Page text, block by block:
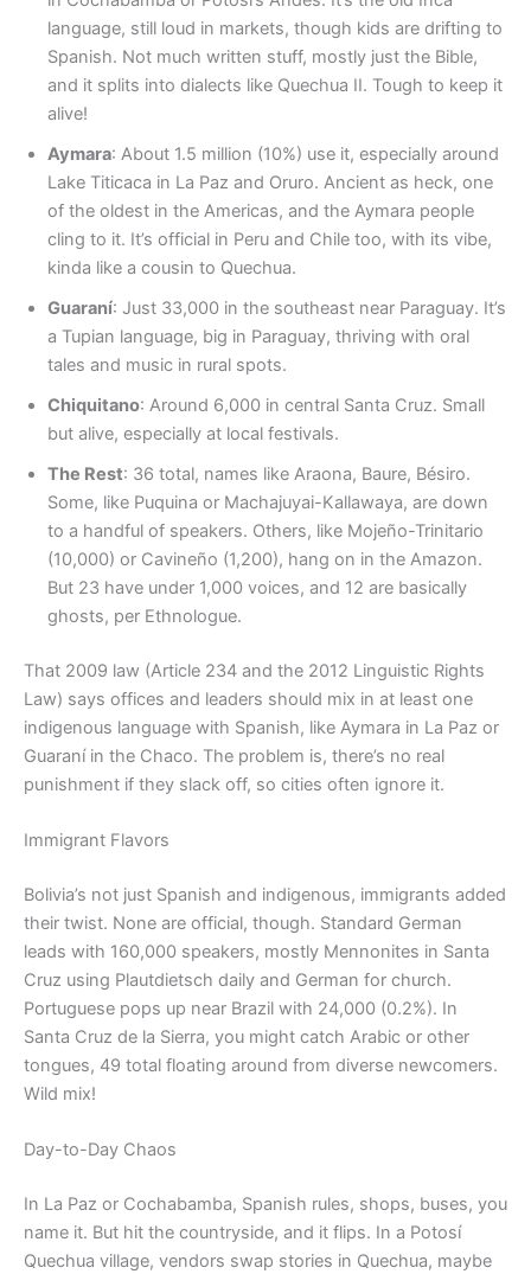
language, still loud in markets, though kids are drifting to
Spanish. Not much written stuff, mostly just the Bible,
and it splits into dialects like Quechua II. Tough to keep it
alive!
Aymara: About 1.5 million (10%) use it, especially around
Lake Titicaca in La Paz and Oruro. Ancient as heck, one
of the oldest in the Americas, and the Aymara people
cling to it. It’s official in Peru and Chile too, with its vibe,
kinda like a cousin to Quechua.
Guaraní: Just 33,000 in the southeast near Paraguay. It’s
a Tupian language, big in Paraguay, thriving with oral
tales and music in rural spots.
Chiquitano: Around 6,000 in central Santa Cruz. Small
but alive, especially at local festivals.
The Rest: 36 total, names like Araona, Baure, Bésiro.
Some, like Puquina or Machajuyai-Kallawaya, are down
to a handful of speakers. Others, like Mojeño-Trinitario
(10,000) or Cavineño (1,200), hang on in the Amazon.
But 23 have under 1,000 voices, and 12 are basically
ghosts, per Ethnologue.
That 2009 law (Article 234 and the 2012 Linguistic Rights
Law) says offices and leaders should mix in at least one
indigenous language with Spanish, like Aymara in La Paz or
Guaraní in the Chaco. The problem is, there’s no real
punishment if they slack off, so cities often ignore it.
Immigrant Flavors
Bolivia’s not just Spanish and indigenous, immigrants added
their twist. None are official, though. Standard German
leads with 160,000 speakers, mostly Mennonites in Santa
Cruz using Plautdietsch daily and German for church.
Portuguese pops up near Brazil with 24,000 (0.2%). In
Santa Cruz de la Sierra, you might catch Arabic or other
tongues, 49 total floating around from diverse newcomers.
Wild mix!
Day-to-Day Chaos
In La Paz or Cochabamba, Spanish rules, shops, buses, you
name it. But hit the countryside, and it flips. In a Potosí
Quechua village, vendors swap stories in Quechua, maybe